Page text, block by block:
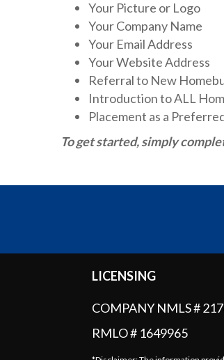
Your Picture or Logo
Your Company Name
Your Email Address
Your Website Address
Referral to New
Introduction to ALL
Placement as a
To get started, simply
LICENSING
COMPANY NMLS #
RMLO # 1649965